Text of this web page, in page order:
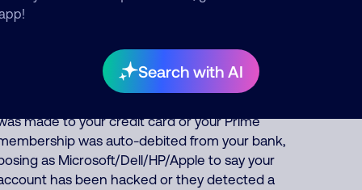
Search with AI
threatening you for fake unpaid bills,
bank/financial/FedEx/UPS/DHL scams,
student loan forgiveness, credit card
debt consolidation services, posing as
made to your credit card or your Prime
was auto-debited from your bank,
as Microsoft/Dell/HP/Apple to say your
has been hacked or they detected a